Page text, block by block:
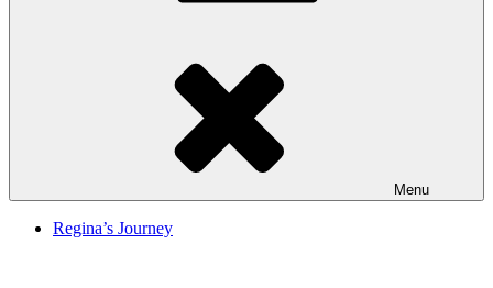
Menu
Regina’s Journey